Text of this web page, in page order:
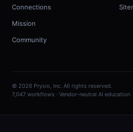
Connections
Mission
Community
© 2026 Prysio, Inc. All rights reserved.
7,047 workflows · Vendor-neutral AI education